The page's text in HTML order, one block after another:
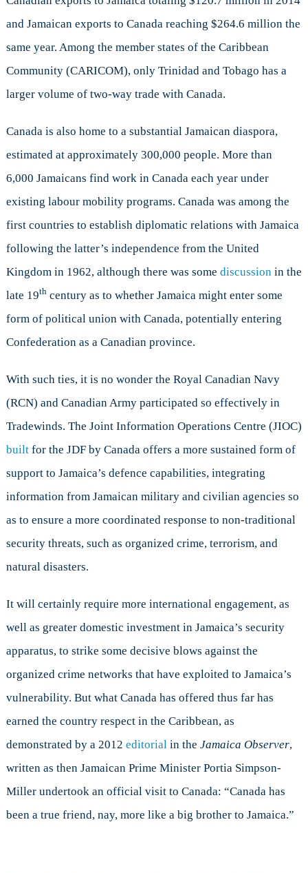
and Jamaican exports to Canada reaching $264.6 million the
same year. Among the member states of the Caribbean
Community (CARICOM), only Trinidad and Tobago has a
larger volume of two-way trade with Canada.
Canada is also home to a substantial Jamaican diaspora,
estimated at approximately 300,000 people. More than
6,000 Jamaicans find work in Canada each year under
existing labour mobility programs. Canada was among the
first countries to establish diplomatic relations with Jamaica
following the latter’s independence from the United
Kingdom in 1962, although there was some discussion in the
late 19thcentury as to whether Jamaica might enter some
form of political union with Canada, potentially entering
Confederation as a Canadian province.
With such ties, it is no wonder the Royal Canadian Navy
(RCN) and Canadian Army participated so effectively in
Tradewinds. The Joint Information Operations Centre (JIOC)
builtfor the JDF by Canada offers a more sustained form of
support to Jamaica’s defence capabilities, integrating
information from Jamaican military and civilian agencies so
as to ensure a more coordinated response to non-traditional
security threats, such as organized crime, terrorism, and
natural disasters.
It will certainly require more international engagement, as
well as greater domestic investment in Jamaica’s security
apparatus, to strike some decisive blows against the
organized crime networks that have exploited to Jamaica’s
vulnerability. But what Canada has offered thus far has
earned the country respect in the Caribbean, as
demonstrated by a 2012 editorial in the Jamaica Observer,
written as then Jamaican Prime Minister Portia Simpson-
Miller undertook an official visit to Canada: “Canada has
been a true friend, nay, more like a big brother to Jamaica.”